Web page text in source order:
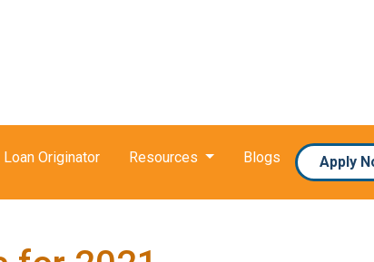
Loan Originator Resources Blogs Apply